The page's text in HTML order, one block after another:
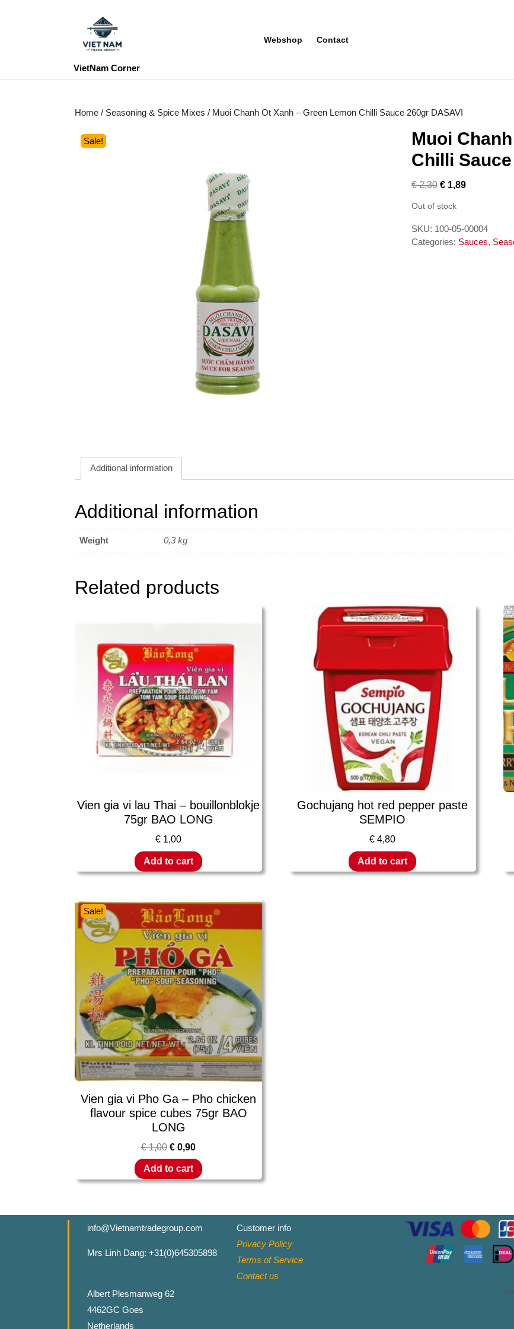
VietNam Corner
Webshop Contact
Home / Seasoning & Spice Mixes / Muoi Chanh Ot Xanh – Green Lemon Chilli Sauce 260gr DASAVI
Sale!
Muoi
Chilli
€2,30 €1,89
Out of stock
SKU: 100-05-00004
Categories: Sauces,
Additional information
Additional information
Weight 0,3 kg
Related products
Vien gia vi lau Thai – bouillonblokje
75gr BAO LONG
€ 1,00
Add to cart
Gochujang hot red pepper paste
SEMPIO
€ 4,80
Add to cart
Sale!
Vien gia vi Pho Ga – Pho chicken
flavour spice cubes 75gr BAO
LONG
€1,00 € 0,90
Add to cart
info@Vietnamtradegroup.com
Mrs Linh Dang: +31(0)645305898
Albert Plesmanweg 62
4462GC Goes
Netherlands
Customer info
Privacy Policy
Terms of Service
Contact us